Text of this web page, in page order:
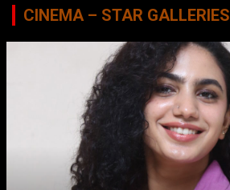
CINEMA – STAR GALLERIES